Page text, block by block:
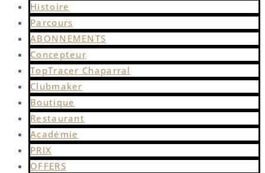
Histoire
Parcours
ABONNEMENTS
Concepteur
TopTracer Chaparral
Clubmaker
Boutique
Restaurant
Académie
PRIX
OFFERS